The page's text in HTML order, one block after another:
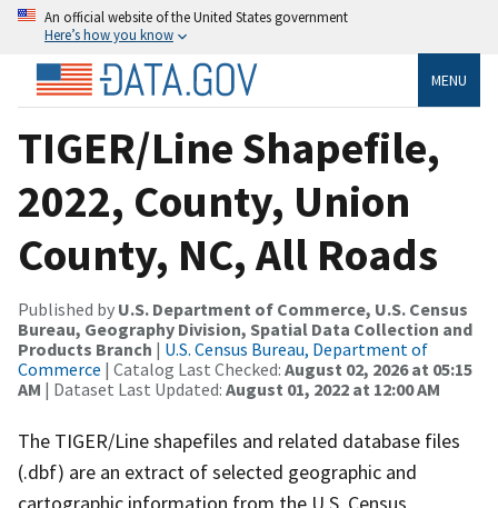
An official website of the United States government
Here’s how you know
MENU
TIGER/Line Shapefile,
2022, County, Union
County, NC, All Roads
Published by U.S. Department of Commerce, U.S. Census
Bureau, Geography Division, Spatial Data Collection and
Products Branch | U.S. Census Bureau, Department of
Commerce | Catalog Last Checked: August 02, 2026 at 05:15
AM | Dataset Last Updated: August 01, 2022 at 12:00 AM
The TIGER/Line shapefiles and related database files
(.dbf) are an extract of selected geographic and
cartographic information from the U.S. Census